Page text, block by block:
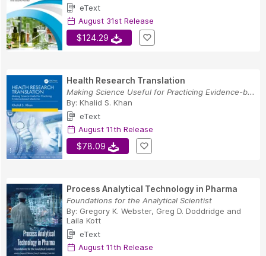
eText
August 31st Release
$124.29
Health Research Translation
Making Science Useful for Practicing Evidence-b...
By: Khalid S. Khan
eText
August 11th Release
$78.09
Process Analytical Technology in Pharma
Foundations for the Analytical Scientist
By: Gregory K. Webster, Greg D. Doddridge and
Laila Kott
eText
August 11th Release